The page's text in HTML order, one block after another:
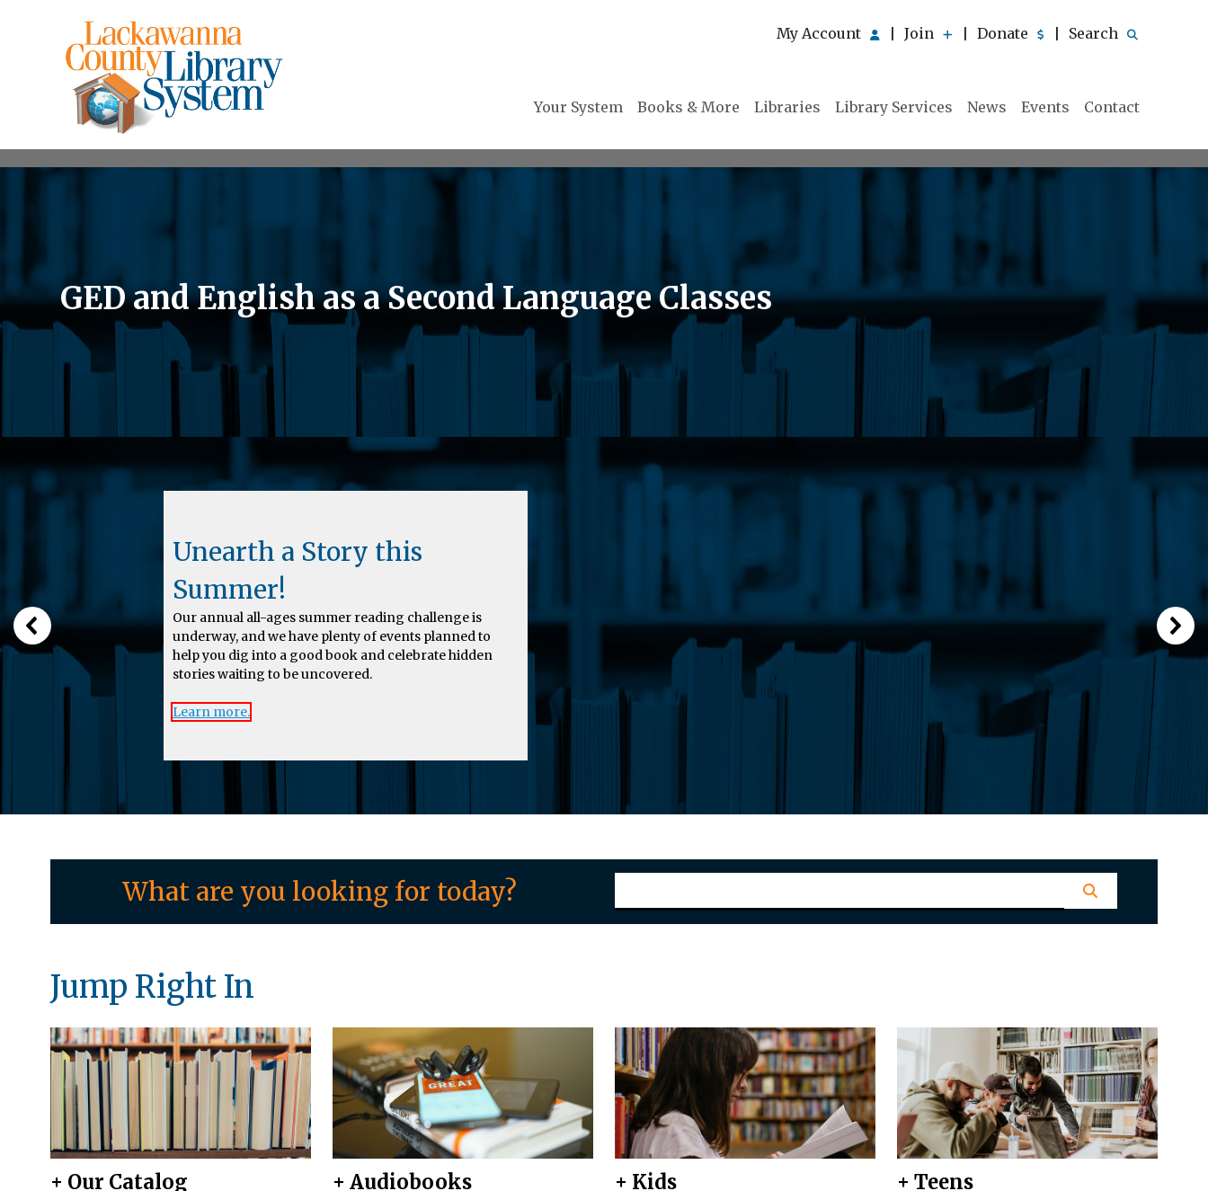
My Account Join Donate Search
Your System Books & More Libraries Library Services News Events Contact
GED and English as a Second Language Classes
Unearth a Story this
Summer!
Our annual all-ages summer reading challenge is
underway, and we have plenty of events planned to
help you dig into a good book and celebrate hidden
stories waiting to be uncovered.
Learn more.
What are you looking for today?
Jump Right In
+ Our Catalog + Audiobooks + Kids + Teens